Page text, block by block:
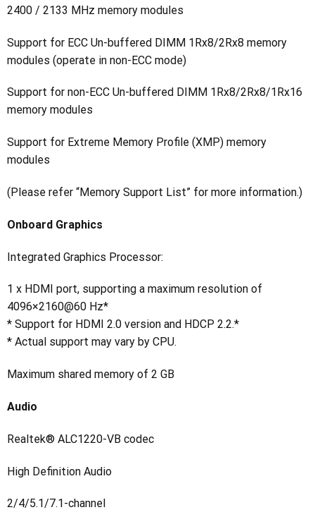
2400 / 2133 MHz memory modules
Support for ECC Un-buffered DIMM 1Rx8/2Rx8 memory
modules (operate in non-ECC mode)
Support for non-ECC Un-buffered DIMM 1Rx8/2Rx8/1Rx16
memory modules
Support for Extreme Memory Profile (XMP) memory
modules
(Please refer “Memory Support List” for more information.)
Onboard Graphics
Integrated Graphics Processor:
1 x HDMI port, supporting a maximum resolution of
4096×2160@60 Hz*
* Support for HDMI 2.0 version and HDCP 2.2.*
* Actual support may vary by CPU.
Maximum shared memory of 2 GB
Audio
Realtek® ALC1220-VB codec
High Definition Audio
2/4/5.1/7.1-channel